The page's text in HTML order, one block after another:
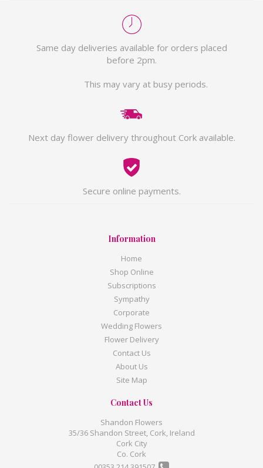
Same day deliveries available for orders placed
before 2pm.
This may vary at busy periods.
Next day flower delivery throughout Cork available.
Secure online payments.
Information
Home
Shop Online
Subscriptions
Sympathy
Corporate
Wedding Flowers
Flower Delivery
Contact Us
About Us
Site Map
Contact Us
Shandon Flowers
35/36 Shandon Street, Cork, Ireland
Cork City
Co. Cork